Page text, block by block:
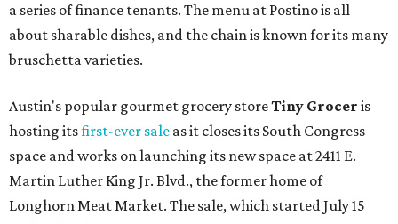
a series of finance tenants. The menu at Postino is all
about sharable dishes, and the chain is known for its many
bruschetta varieties.
Austin's popular gourmet grocery storeTiny Grocer is
hosting itsfirst-ever sale as it closes its South Congress
space and works on launching its new space at 2411 E.
Martin Luther King Jr. Blvd., the former home of
Longhorn Meat Market. The sale, which started July 15